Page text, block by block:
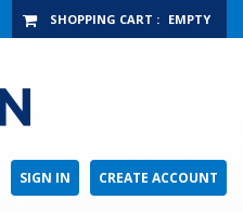
SHOPPING CART : EMPTY
CREATE ACCOUNT
SIGN IN